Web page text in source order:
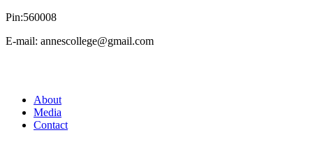
Pin:560008
E-mail: annescollege@gmail.com
About
Media
Contact